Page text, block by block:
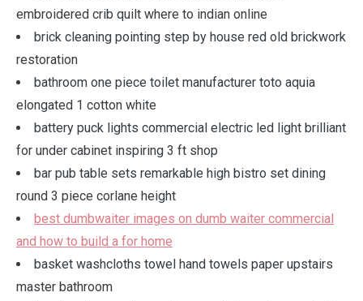
embroidered crib quilt where to indian online
brick cleaning pointing step by house red old brickwork
restoration
bathroom one piece toilet manufacturer toto aquia
elongated 1 cotton white
battery puck lights commercial electric led light brilliant
for under cabinet inspiring 3 ft shop
bar pub table sets remarkable high bistro set dining
round 3 piece corlane height
best dumbwaiter images on dumb waiter commercial
and how to build a for home
basket washcloths towel hand towels paper upstairs
master bathroom